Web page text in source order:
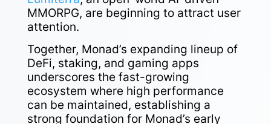
MMORPG, are beginning to attract user
attention.
Together, Monad’s expanding lineup of
DeFi, staking, and gaming apps
underscores the fast-growing
ecosystem where high performance
can be maintained, establishing a
strong foundation for Monad’s early